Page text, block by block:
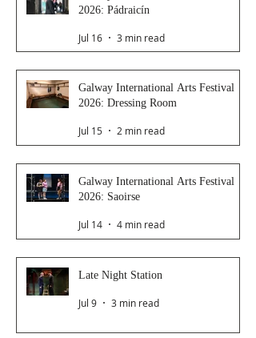
2026: Pádraicín
Jul 16 3 min read
Galway International Arts Festival
2026: Dressing Room
Jul 15 2 min read
Galway International Arts Festival
2026: Saoirse
Jul 14 4 min read
Late Night Station
Jul 9 3 min read